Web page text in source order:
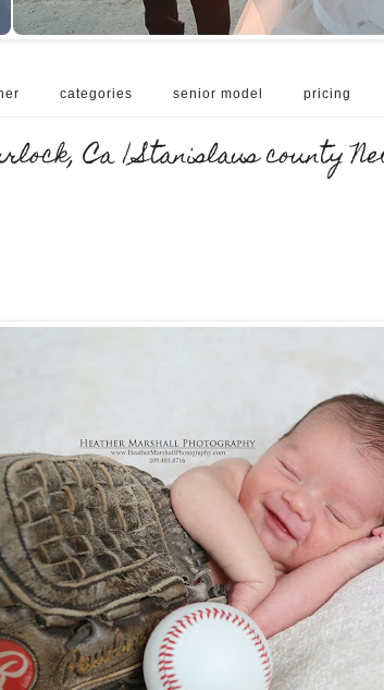
categories senior model pricing
Ca | Stanislaus county